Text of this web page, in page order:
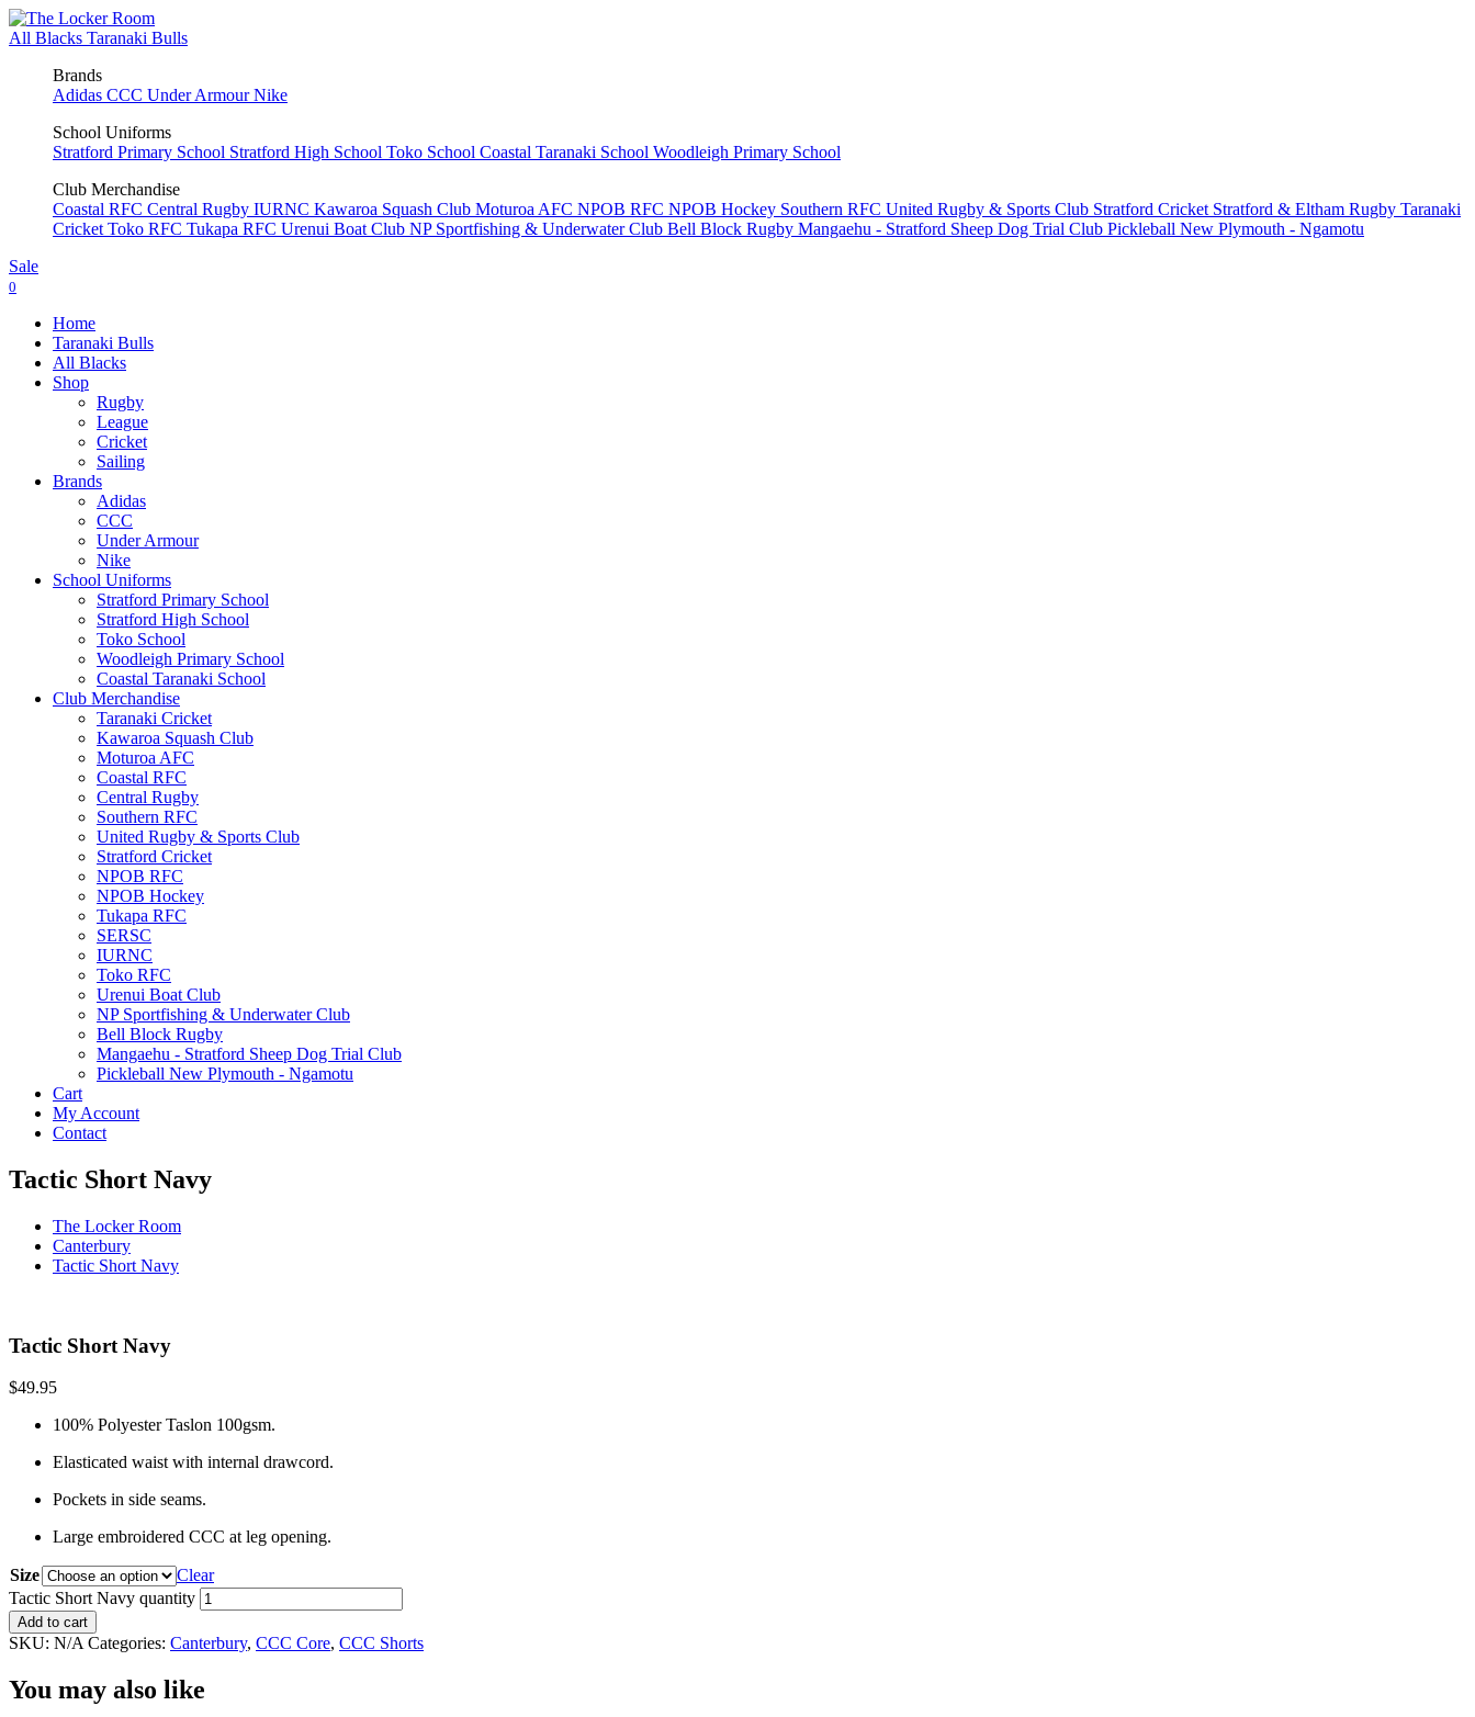
All Blacks Taranaki Bulls
Brands
Adidas CCC Under ArmourNike
School Uniforms
Stratford Primary School Stratford High School Toko School Coastal Taranaki School Woodleigh Primary School
Club Merchandise
Coastal RFC Central Rugby IURNC Kawaroa Squash Club Moturoa AFC NPOB RFC NPOB Hockey Southern RFC United Rugby & Sports Club Stratford Cricket Stratford & Eltham Rugby Taranaki
Cricket Toko RFC Tukapa RFC Urenui Boat Club NP Sportfishing & Underwater Club Bell Block Rugby Mangaehu - Stratford Sheep Dog Trial Club Pickleball New Plymouth - Ngamotu
Sale
0
Home
Taranaki Bulls
All Blacks
Shop
Rugby
League
Cricket
Sailing
Brands
Adidas
CCC
Under Armour
Nike
School Uniforms
Stratford Primary School
Stratford High School
Toko School
Woodleigh Primary School
Coastal Taranaki School
Club Merchandise
Taranaki Cricket
Kawaroa Squash Club
Moturoa AFC
Coastal RFC
Central Rugby
Southern RFC
United Rugby & Sports Club
Stratford Cricket
NPOB RFC
NPOB Hockey
Tukapa RFC
SERSC
IURNC
Toko RFC
Urenui Boat Club
NP Sportfishing & Underwater Club
Bell Block Rugby
Mangaehu - Stratford Sheep Dog Trial Club
Pickleball New Plymouth - Ngamotu
Cart
My Account
Contact
Tactic Short Navy
The Locker Room
Canterbury
Tactic Short Navy
Tactic Short Navy
$49.95
100% Polyester Taslon 100gsm.
Elasticated waist with internal drawcord.
Pockets in side seams.
Large embroidered CCC at leg opening.
Size
Clear
Tactic Short Navy quantity
Add to cart
SKU: N/A Categories: Canterbury, CCC Core, CCC Shorts
You may also like